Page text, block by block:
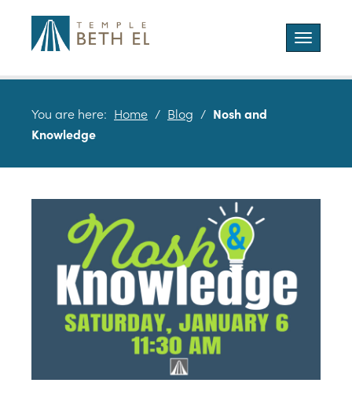
Toggle
You are here: Home / Blog / Nosh and
Knowledge